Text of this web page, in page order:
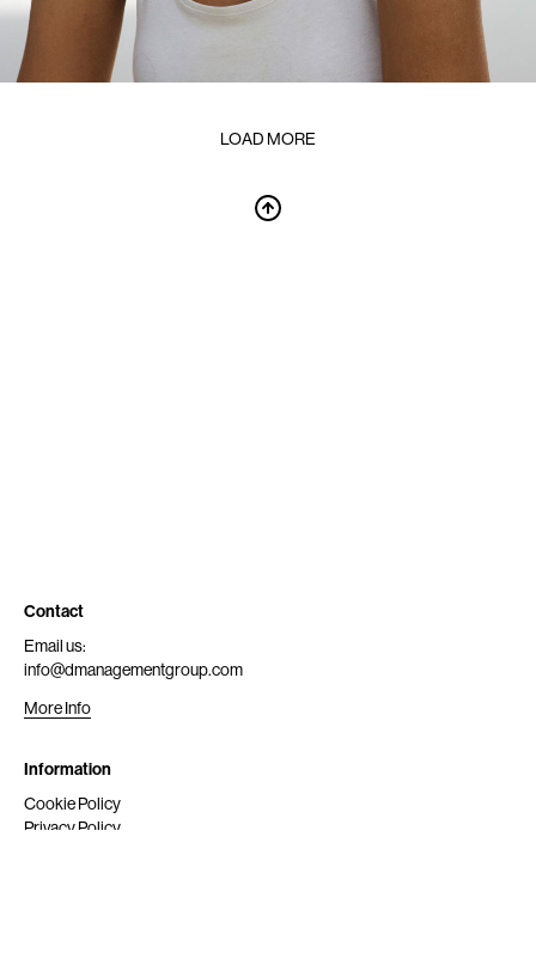
LOAD MORE
Contact
Email us:
info@dmanagementgroup.com
More Info
Information
Cookie Policy
Privacy Policy